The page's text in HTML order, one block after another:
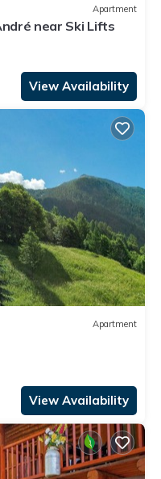
Apartment
near Ski Lifts
View Availability
Apartment
View Availability